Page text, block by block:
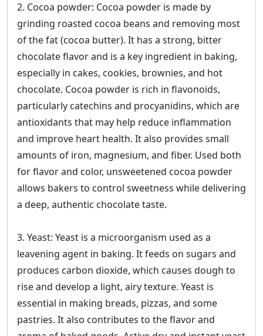
2. Cocoa powder: Cocoa powder is made by
grinding roasted cocoa beans and removing most
of the fat (cocoa butter). It has a strong, bitter
chocolate flavor and is a key ingredient in baking,
especially in cakes, cookies, brownies, and hot
chocolate. Cocoa powder is rich in flavonoids,
particularly catechins and procyanidins, which are
antioxidants that may help reduce inflammation
and improve heart health. It also provides small
amounts of iron, magnesium, and fiber. Used both
for flavor and color, unsweetened cocoa powder
allows bakers to control sweetness while delivering
a deep, authentic chocolate taste.
3. Yeast: Yeast is a microorganism used as a
leavening agent in baking. It feeds on sugars and
produces carbon dioxide, which causes dough to
rise and develop a light, airy texture. Yeast is
essential in making breads, pizzas, and some
pastries. It also contributes to the flavor and